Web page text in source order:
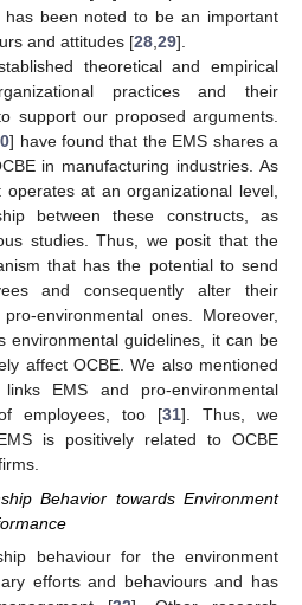
has been noted to be an important
and attitudes [28,29].
theoretical and empirical
practices and their
support our proposed arguments.
] have found that the EMS shares a
in manufacturing industries. As
at an organizational level,
between these constructs, as
studies. Thus, we posit that the
that has the potential to send
and consequently alter their
environmental ones. Moreover,
environmental guidelines, it can be
affect OCBE. We also mentioned
EMS and pro-environmental
employees, too [31]. Thus, we
is positively related to OCBE
Behavior towards Environment
behaviour for the environment
efforts and behaviours and has